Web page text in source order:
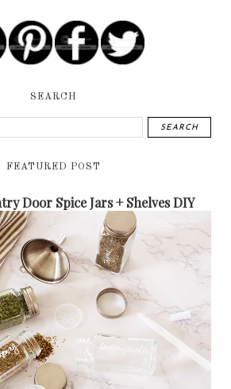
SEARCH
FEATURED POST
Door Spice Jars + Shelves DIY